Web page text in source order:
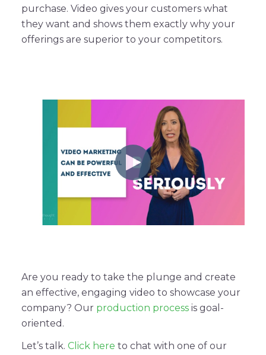
purchase. Video gives your customers what
they want and shows them exactly why your
offerings are superior to your competitors.
Are you ready to take the plunge and create
an effective, engaging video to showcase your
company? Our production process is goal-
oriented.
Let’s talk. Click here to chat with one of our